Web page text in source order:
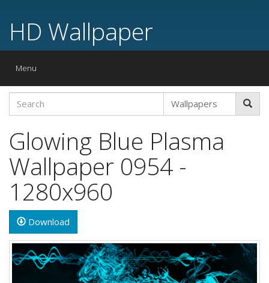
HD Wallpaper
Toggle
Menu
Glowing Blue Plasma
Wallpaper 0954 -
1280x960
Download